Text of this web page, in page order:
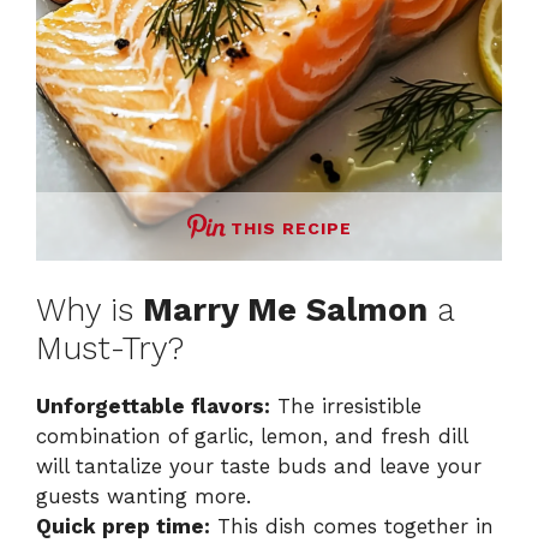
THIS RECIPE
Why is Marry Me Salmon a
Must-Try?
Unforgettable flavors: The irresistible
combination of garlic, lemon, and fresh dill
will tantalize your taste buds and leave your
guests wanting more.
Quick prep time: This dish comes together in